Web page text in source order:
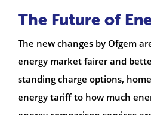
The Future of
The new changes by Ofgem
energy market fairer and
standing charge options,
energy tariff to how much